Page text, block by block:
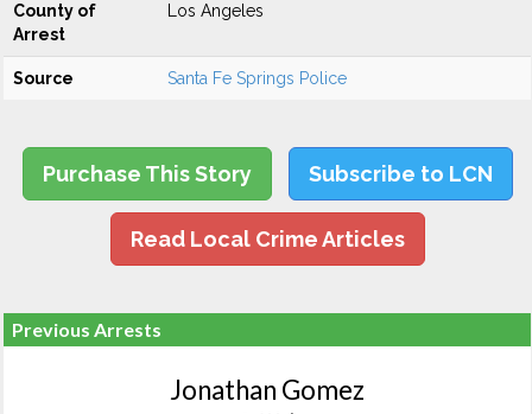
County of
Arrest
Los Angeles
Source Santa Fe Springs Police
Purchase This Story Subscribe to LCN
Read Local Crime Articles
Previous Arrests
Jonathan Gomez